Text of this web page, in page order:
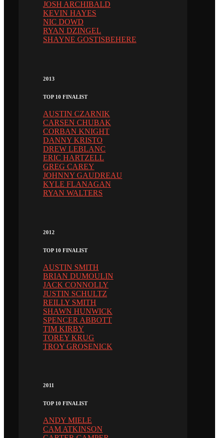
JOSH ARCHIBALD
KEVIN HAYES
NIC DOWD
RYAN DZINGEL
SHAYNE GOSTISBEHERE
2013
TOP 10 FINALIST
AUSTIN CZARNIK
CARSEN CHUBAK
CORBAN KNIGHT
DANNY KRISTO
DREW LEBLANC
ERIC HARTZELL
GREG CAREY
JOHNNY GAUDREAU
KYLE FLANAGAN
RYAN WALTERS
2012
TOP 10 FINALIST
AUSTIN SMITH
BRIAN DUMOULIN
JACK CONNOLLY
JUSTIN SCHULTZ
REILLY SMITH
SHAWN HUNWICK
SPENCER ABBOTT
TIM KIRBY
TOREY KRUG
TROY GROSENICK
2011
TOP 10 FINALIST
ANDY MIELE
CAM ATKINSON